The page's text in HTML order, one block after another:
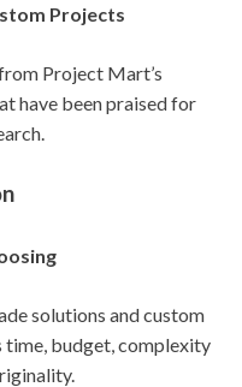
Projects
Project Mart’s
have been praised for
solutions and custom
time, budget, complexity